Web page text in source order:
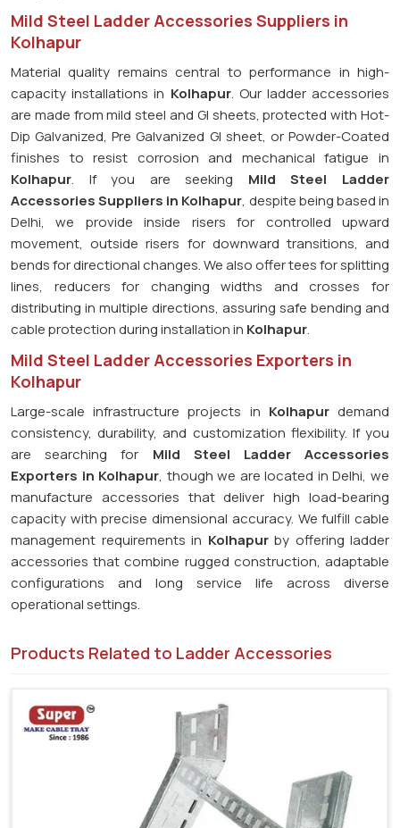
Mild Steel Ladder Accessories Suppliers in
Kolhapur
Material quality remains central to performance in high-
capacity installations in Kolhapur. Our ladder accessories
are made from mild steel and GI sheets, protected with Hot-
Dip Galvanized, Pre Galvanized GI sheet, or Powder-Coated
finishes to resist corrosion and mechanical fatigue in
Kolhapur. If you are seeking Mild Steel Ladder
Accessories Suppliers in Kolhapur, despite being based in
Delhi, we provide inside risers for controlled upward
movement, outside risers for downward transitions, and
bends for directional changes. We also offer tees for splitting
lines, reducers for changing widths and crosses for
distributing in multiple directions, assuring safe bending and
cable protection during installation in Kolhapur.
Mild Steel Ladder Accessories Exporters in
Kolhapur
Large-scale infrastructure projects in Kolhapurdemand
consistency, durability, and customization flexibility. If you
are searching for Mild Steel Ladder Accessories
Exporters in Kolhapur, though we are located in Delhi, we
manufacture accessories that deliver high load-bearing
capacity with precise dimensional accuracy. We fulfill cable
management requirements in Kolhapurby offering ladder
accessories that combine rugged construction, adaptable
configurations and long service life across diverse
operational settings.
Products Related to Ladder Accessories